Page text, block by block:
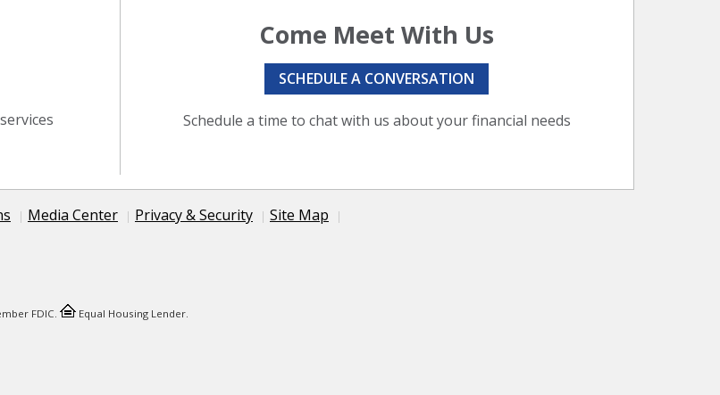
Come Meet With Us
Schedule a time to chat with us about your financial needs
SCHEDULE A CONVERSATION
Media Center Privacy & Security
Site Map
FDIC. Equal Housing Lender.